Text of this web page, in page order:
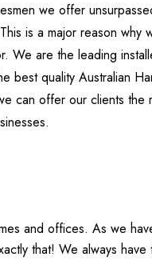
we offer
is a major reason why
We are the leading
best quality Australian
can offer our clients the
and offices. As we
that! We always